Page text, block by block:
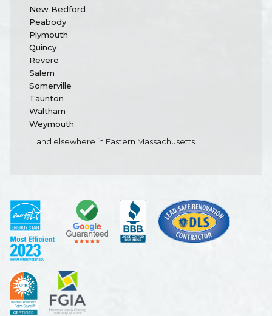
New Bedford
Peabody
Plymouth
Quincy
Revere
Salem
Somerville
Taunton
Waltham
Weymouth
... and elsewhere in Eastern Massachusetts.